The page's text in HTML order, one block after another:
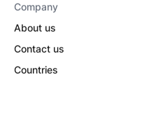
Company
About us
Contact us
Countries